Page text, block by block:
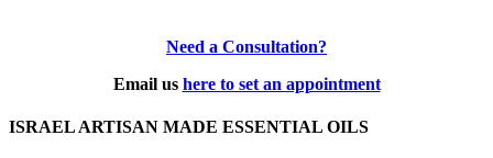
Need a Consultation?
Email us here to set an appointment
ISRAEL ARTISAN MADE ESSENTIAL OILS